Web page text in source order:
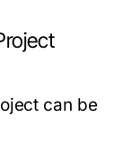
can be